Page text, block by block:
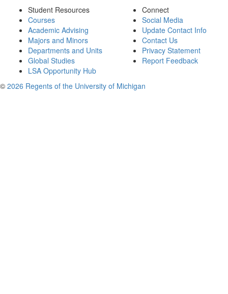
Student Resources
Courses
Academic Advising
Majors and Minors
Departments and Units
Global Studies
LSA Opportunity Hub
Connect
Social Media
Update Contact Info
Contact Us
Privacy Statement
Report Feedback
© 2026 Regents of the University of Michigan